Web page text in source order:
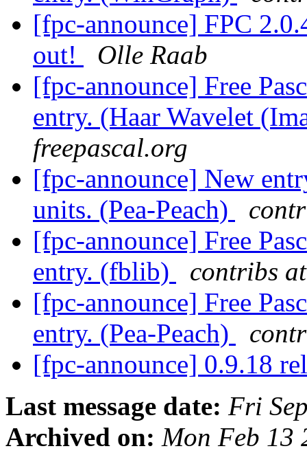
[fpc-announce] FPC
out!
Olle Raab
[fpc-announce] Free
entry. (Haar Wavelet
freepascal.org
[fpc-announce] New
units. (Pea-Peach)
[fpc-announce] Free
entry. (fblib)
contribs
[fpc-announce] Free
entry. (Pea-Peach)
[fpc-announce] 0.9.18
Last message date: Fri
Archived on: Mon Feb 13